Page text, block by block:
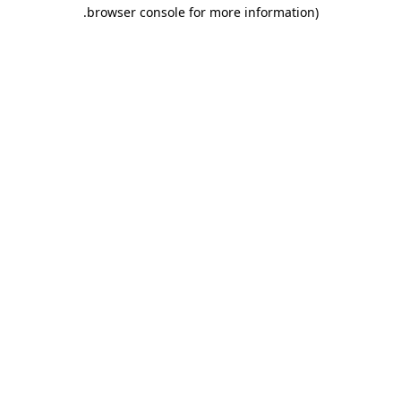
browser console for more information)
.